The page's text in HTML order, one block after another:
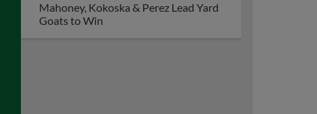
Mahoney, Kokoska & Perez Lead Yard
Goats to Win